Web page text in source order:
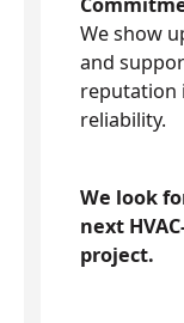
We show
and
reputation
reliability.
We look
next
project.